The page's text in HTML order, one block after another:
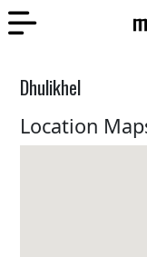
Dhulikhel
Location